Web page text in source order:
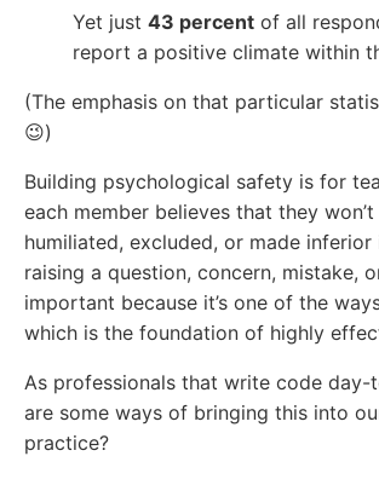
Yet just 43 percent of all
report a positive climate within
(The emphasis on that particular
😉)
Building psychological safety is for
each member believes that they
humiliated, excluded, or made
raising a question, concern, mistake,
important because it’s one of the
which is the foundation of highly
As professionals that write code day-
are some ways of bringing this into
practice?